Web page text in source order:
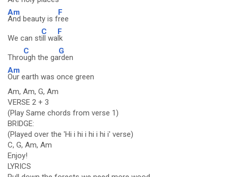
Am
And beauty is f
F
ree
We can st
C
ill wa
F
lk
Thro
C
ugh the ga
G
rden
Am
Our earth was once green
Am, Am, G, Am
VERSE 2 + 3
(Play Same chords from verse 1)
BRIDGE:
(Played over the 'Hi i hi i hi i hi i' verse)
C, G, Am, Am
Enjoy!
LYRICS